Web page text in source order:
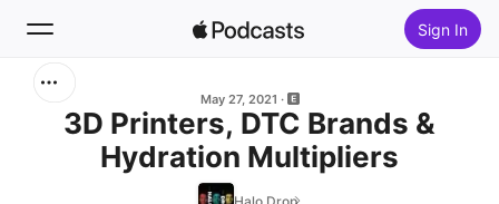
Sign In
May 27, 2021
3D Printers, DTC Brands &
Hydration Multipliers
Halo Drop